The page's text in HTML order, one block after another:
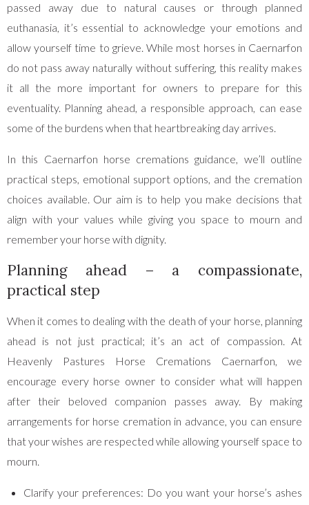
passed away due to natural causes or through planned
euthanasia, it’s essential to acknowledge your emotions and
allow yourself time to grieve. While most horses in Caernarfon
do not pass away naturally without suffering, this reality makes
it all the more important for owners to prepare for this
eventuality. Planning ahead, a responsible approach, can ease
some of the burdens when that heartbreaking day arrives.
In this Caernarfon horse cremations guidance, we’ll outline
practical steps, emotional support options, and the cremation
choices available. Our aim is to help you make decisions that
align with your values while giving you space to mourn and
remember your horse with dignity.
Planning ahead – a compassionate,
practical step
When it comes to dealing with the death of your horse, planning
ahead is not just practical; it’s an act of compassion. At
Heavenly Pastures Horse Cremations Caernarfon, we
encourage every horse owner to consider what will happen
after their beloved companion passes away. By making
arrangements for horse cremation in advance, you can ensure
that your wishes are respected while allowing yourself space to
mourn.
Clarify your preferences: Do you want your horse’s ashes